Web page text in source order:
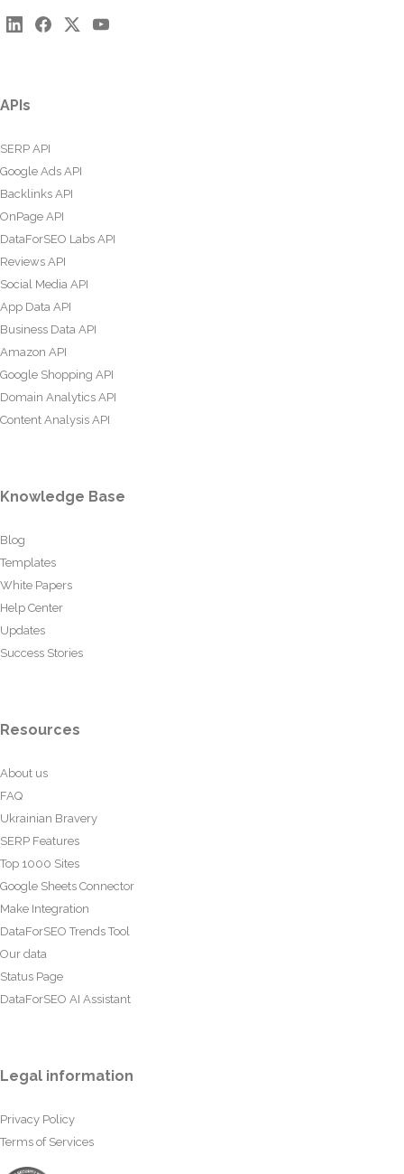
APIs
SERP API
Google Ads API
Backlinks API
OnPage API
DataForSEO Labs API
Reviews API
Social Media API
App Data API
Business Data API
Amazon API
Google Shopping API
Domain Analytics API
Content Analysis API
Knowledge Base
Blog
Templates
White Papers
Help Center
Updates
Success Stories
Resources
About us
FAQ
Ukrainian Bravery
SERP Features
Top 1000 Sites
Google Sheets Connector
Make Integration
DataForSEO Trends Tool
Our data
Status Page
DataForSEO AI Assistant
Legal information
Privacy Policy
Terms of Services